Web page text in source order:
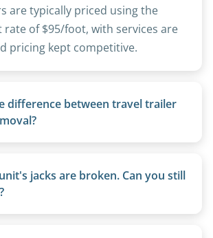
are typically priced using the
rate of $95/foot, with services are
pricing kept competitive.
difference between travel trailer
hitch and have different towing
to 5th wheels or truck
jacks are broken. Can you still